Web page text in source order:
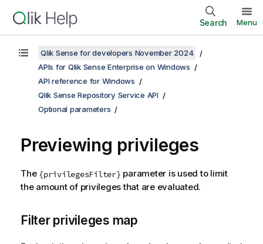
Search Menu
Qlik Sense for developers November 2024
APIs for Qlik Sense Enterprise on Windows
API reference for Windows
Qlik Sense Repository Service API
Optional parameters
Previewing privileges
The {privilegesFilter} parameter is used to limit
the amount of privileges that are evaluated.
Filter privileges map